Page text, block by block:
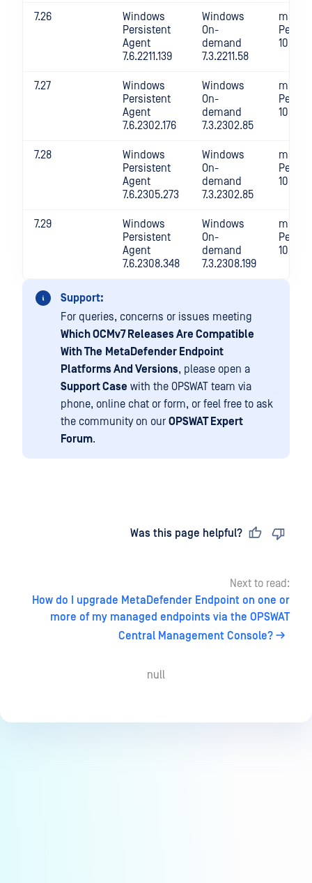
7.26
Windows
Persistent
Agent
7.6.2211.139
Windows
On-
demand
7.3.2211.58
macOS
7.27
Windows
Persistent
Agent
7.6.2302.176
Windows
On-
demand
7.3.2302.85
macOS
7.28
Windows
Persistent
Agent
7.6.2305.273
Windows
On-
demand
7.3.2302.85
macOS
7.29
Windows
Persistent
Agent
7.6.2308.348
Windows
On-
demand
7.3.2308.199
macOS
Support:
For queries, concerns or issues meeting
Which OCMv7 Releases Are Compatible
With The MetaDefender Endpoint
Platforms And Versions, please open a
Support Case with the OPSWAT team via
phone, online chat or form, or feel free to ask
the community on our OPSWAT Expert
Forum.
Was this page helpful?
Next to read:
How do I upgrade MetaDefender Endpoint on one or
more of my managed endpoints via the OPSWAT
Central Management Console?
null